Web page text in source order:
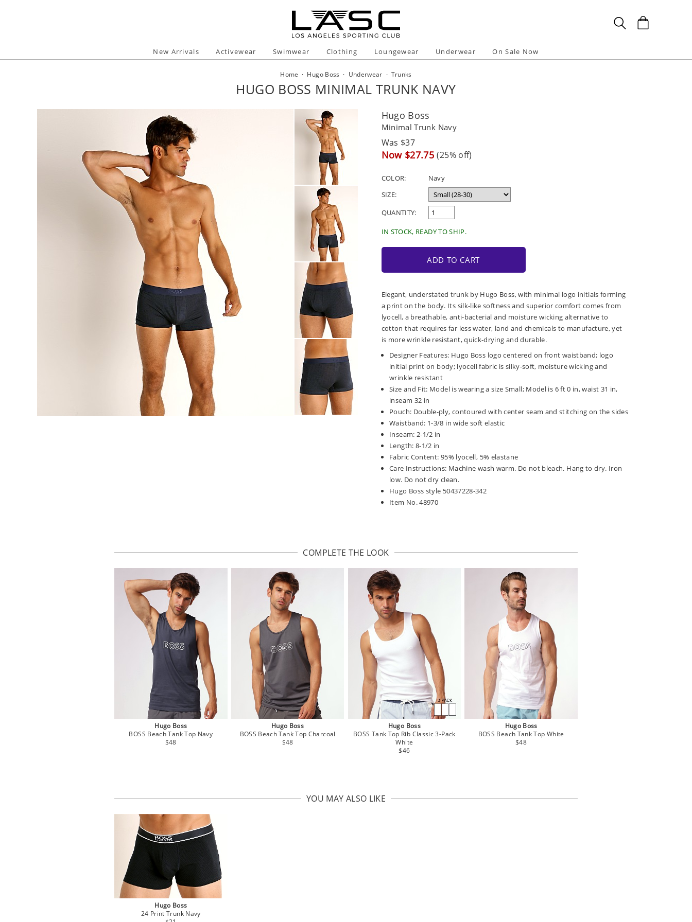
New Arrivals Activewear Swimwear Clothing Loungewear Underwear On Sale Now
Home · Hugo Boss · Underwear · Trunks
HUGO BOSS MINIMAL TRUNK NAVY
Hugo Boss
Minimal Trunk Navy
Regular
price
Was $37
Sale
Now $27.75 (25% off)
COLOR:
Navy
SIZE:
QUANTITY:
IN STOCK, READY TO SHIP.
ADD TO CART
Elegant, understated trunk by Hugo Boss, with minimal logo initials forming
a print on the body. Its silk-like softness and superior comfort comes from
lyocell, a breathable, anti-bacterial and moisture wicking alternative to
cotton that requires far less water, land and chemicals to manufacture, yet
is more wrinkle resistant, quick-drying and durable.
Designer Features: Hugo Boss logo centered on front waistband; logo
initial print on body; lyocell fabric is silky-soft, moisture wicking and
wrinkle resistant
Size and Fit: Model is wearing a size Small; Model is 6 ft 0 in, waist 31 in,
inseam 32 in
Pouch: Double-ply, contoured with center seam and stitching on the sides
Waistband: 1-3/8 in wide soft elastic
Inseam: 2-1/2 in
Length: 8-1/2 in
Fabric Content: 95% lyocell, 5% elastane
Care Instructions: Machine wash warm. Do not bleach. Hang to dry. Iron
low. Do not dry clean.
Hugo Boss style 50437228-342
Item No. 48970
COMPLETE THE LOOK
Hugo Boss
BOSS Beach Tank Top Navy
$48
Hugo Boss
BOSS Beach Tank Top Charcoal
$48
Hugo Boss
BOSS Tank Top Rib Classic 3-Pack
White
$46
Hugo Boss
BOSS Beach Tank Top White
$48
YOU MAY ALSO LIKE
Hugo Boss
24 Print Trunk Navy